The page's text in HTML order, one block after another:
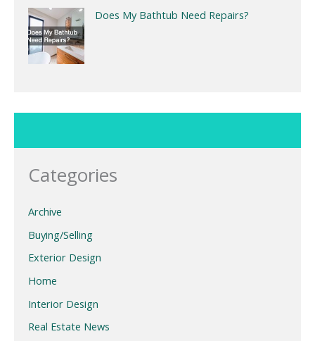
Does My Bathtub Need Repairs?
Categories
Archive
Buying/Selling
Exterior Design
Home
Interior Design
Real Estate News